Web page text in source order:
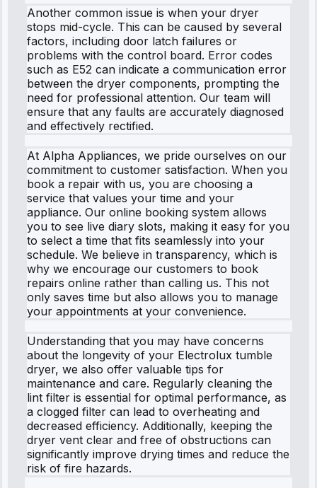
Another common issue is when your dryer
stops mid-cycle. This can be caused by several
factors, including door latch failures or
problems with the control board. Error codes
such as E52 can indicate a communication error
between the dryer components, prompting the
need for professional attention. Our team will
ensure that any faults are accurately diagnosed
and effectively rectified.
At Alpha Appliances, we pride ourselves on our
commitment to customer satisfaction. When you
book a repair with us, you are choosing a
service that values your time and your
appliance. Our online booking system allows
you to see live diary slots, making it easy for you
to select a time that fits seamlessly into your
schedule. We believe in transparency, which is
why we encourage our customers to book
repairs online rather than calling us. This not
only saves time but also allows you to manage
your appointments at your convenience.
Understanding that you may have concerns
about the longevity of your Electrolux tumble
dryer, we also offer valuable tips for
maintenance and care. Regularly cleaning the
lint filter is essential for optimal performance, as
a clogged filter can lead to overheating and
decreased efficiency. Additionally, keeping the
dryer vent clear and free of obstructions can
significantly improve drying times and reduce the
risk of fire hazards.